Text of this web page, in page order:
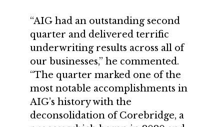
“AIG had an outstanding second
quarter and delivered terrific
underwriting results across all of
our businesses,” he commented.
“The quarter marked one of the
most notable accomplishments in
AIG’s history with the
deconsolidation of Corebridge, a